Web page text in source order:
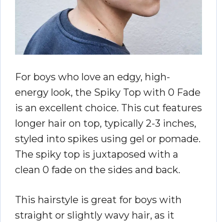
For boys who love an edgy, high-
energy look, the Spiky Top with 0 Fade
is an excellent choice. This cut features
longer hair on top, typically 2-3 inches,
styled into spikes using gel or pomade.
The spiky top is juxtaposed with a
clean 0 fade on the sides and back.
This hairstyle is great for boys with
straight or slightly wavy hair, as it